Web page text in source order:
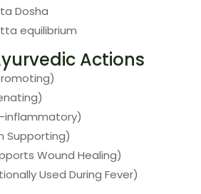
Dosha
equilibrium
Actions
inflammatory)
Supporting)
Wound Healing)
Used During Fever)